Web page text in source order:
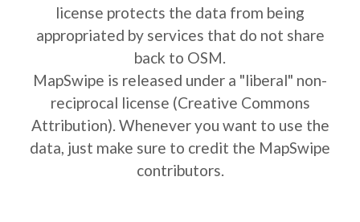
license protects the data from being
appropriated by services that do not share
back to OSM.
MapSwipe is released under a "liberal" non-
reciprocal license (Creative Commons
Attribution). Whenever you want to use the
data, just make sure to credit the MapSwipe
contributors.